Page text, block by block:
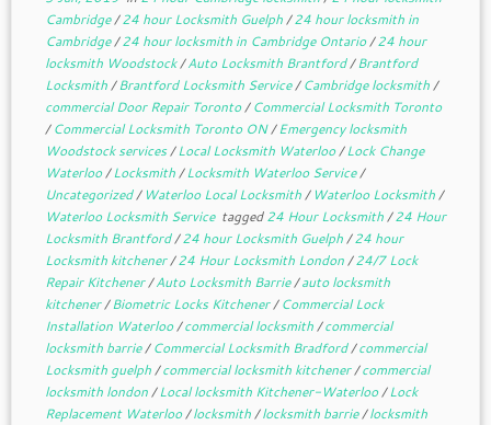
Cambridge/24 hour Locksmith Guelph/24 hour locksmith in
Cambridge/24 hour locksmith in Cambridge Ontario/24 hour
locksmith Woodstock/Auto Locksmith Brantford/Brantford
Locksmith/Brantford Locksmith Service/Cambridge locksmith/
commercial Door Repair Toronto/Commercial Locksmith Toronto
/Commercial Locksmith Toronto ON/Emergency locksmith
Woodstock services/Local Locksmith Waterloo/Lock Change
Waterloo/Locksmith/Locksmith Waterloo Service/
Uncategorized/ Waterloo Local Locksmith/ Waterloo Locksmith/
Waterloo Locksmith Service tagged24 Hour Locksmith/24 Hour
Locksmith Brantford/24 hour Locksmith Guelph/24 hour
Locksmith kitchener/24 Hour Locksmith London/24/7 Lock
Repair Kitchener/Auto Locksmith Barrie/auto locksmith
kitchener/Biometric Locks Kitchener/Commercial Lock
Installation Waterloo/commercial locksmith/commercial
locksmith barrie/Commercial Locksmith Bradford/commercial
Locksmith guelph/commercial locksmith kitchener/commercial
locksmith london/Local locksmith Kitchener-Waterloo/Lock
Replacement Waterloo/locksmith/locksmith barrie/locksmith